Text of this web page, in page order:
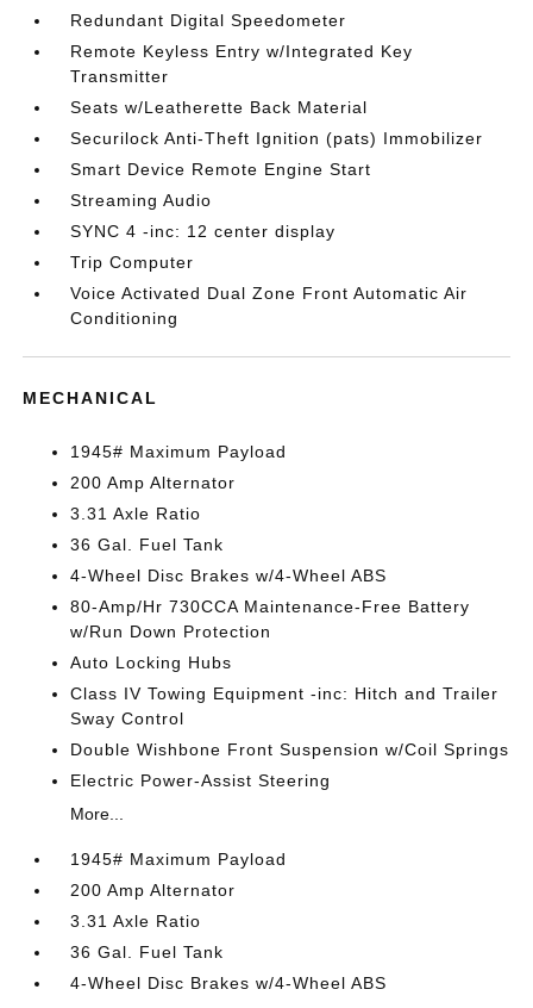
Redundant Digital Speedometer
Remote Keyless Entry w/Integrated Key
Transmitter
Seats w/Leatherette Back Material
Securilock Anti-Theft Ignition (pats) Immobilizer
Smart Device Remote Engine Start
Streaming Audio
SYNC 4 -inc: 12 center display
Trip Computer
Voice Activated Dual Zone Front Automatic Air
Conditioning
MECHANICAL
1945# Maximum Payload
200 Amp Alternator
3.31 Axle Ratio
36 Gal. Fuel Tank
4-Wheel Disc Brakes w/4-Wheel ABS
80-Amp/Hr 730CCA Maintenance-Free Battery
w/Run Down Protection
Auto Locking Hubs
Class IV Towing Equipment -inc: Hitch and Trailer
Sway Control
Double Wishbone Front Suspension w/Coil Springs
Electric Power-Assist Steering
More...
1945# Maximum Payload
200 Amp Alternator
3.31 Axle Ratio
36 Gal. Fuel Tank
4-Wheel Disc Brakes w/4-Wheel ABS